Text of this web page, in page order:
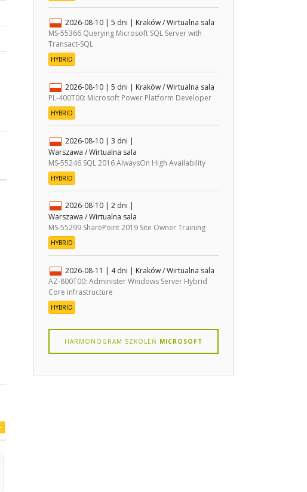
2026-08-10 | 5 dni | Kraków / Wirtualna sala
MS-55366 Querying Microsoft SQL Server with
Transact-SQL
HYBRID
2026-08-10 | 5 dni | Kraków / Wirtualna sala
PL-400T00: Microsoft Power Platform Developer
HYBRID
2026-08-10 | 3 dni |
Warszawa / Wirtualna sala
MS-55246 SQL 2016 AlwaysOn High Availability
HYBRID
2026-08-10 | 2 dni |
Warszawa / Wirtualna sala
MS-55299 SharePoint 2019 Site Owner Training
HYBRID
2026-08-11 | 4 dni | Kraków / Wirtualna sala
AZ-800T00: Administer Windows Server Hybrid
Core Infrastructure
HYBRID
HARMONOGRAM SZKOLEŃ MICROSOFT